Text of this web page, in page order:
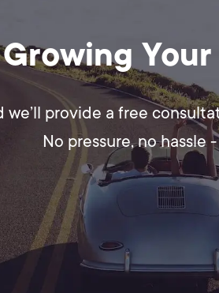
Your
provide a free
No pressure, no hassle